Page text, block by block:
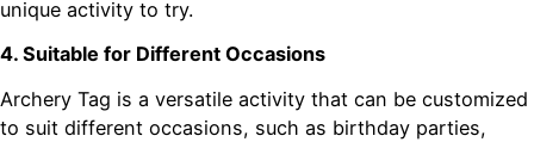
unique activity to try.
4. Suitable for Different Occasions
Archery Tag is a versatile activity that can be customized
to suit different occasions, such as birthday parties,